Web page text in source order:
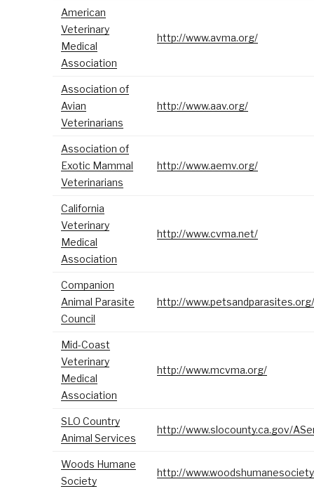
American
Veterinary
Medical
Association
http://www.avma.org/
Association of
Avian
Veterinarians
http://www.aav.org/
Association of
Exotic Mammal
Veterinarians
http://www.aemv.org/
California
Veterinary
Medical
Association
http://www.cvma.net/
Companion
Animal Parasite
Council
http://www.petsandparasites.org/
Mid-Coast
Veterinary
Medical
Association
http://www.mcvma.org/
SLO Country
Animal Services
http://www.slocounty.ca.gov/
Woods Humane
Society
http://